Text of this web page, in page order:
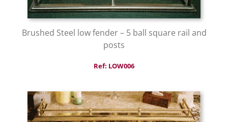
Brushed Steel low fender – 5 ball square rail and
posts
Ref: LOW006